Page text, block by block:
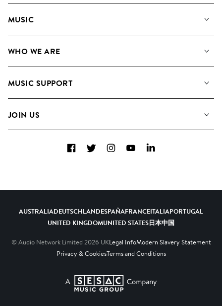
MUSIC
Search
WHO WE ARE
Meet The Team
MUSIC SUPPORT
Contact Us
JOIN US
Diversity, Equity & Inclusion
FacebookTwitterInstagramYouTubeLinkedIn
AUSTRALIADEUTSCHLANDESPAÑAFRANCEITALIAPORTUGAL
UNITED KINGDOMUNITED STATES日本中国
© Audio Network Limited 2026 UKLegal InfoModern Slavery Statement
Privacy & CookiesTerms and Conditions
A SESAC Company